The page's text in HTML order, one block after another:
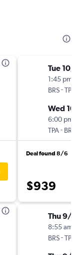
Tue 10/6
1:45 pm
BRS-TPA
Wed
6:00 pm
TPA- BRS
Deal found 8/6
$939
Thu 9/3
8:55 am
BRS-TPA